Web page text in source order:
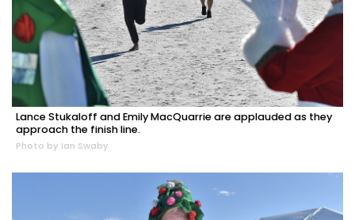
Lance Stukaloff and Emily MacQuarrie are applauded as they
approach the finish line.
Photo by Ian Swaby